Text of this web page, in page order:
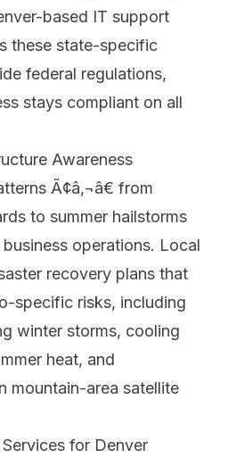
based IT support
these state-specific
federal regulations,
stays compliant on all
Awareness
Ã¢â‚¬â€ from
to summer hailstorms
business operations. Local
recovery plans that
specific risks, including
winter storms, cooling
heat, and
mountain-area satellite
for Denver